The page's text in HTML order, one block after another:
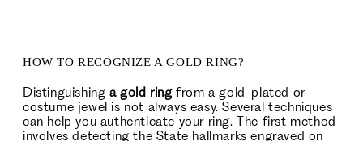
HOW TO RECOGNIZE A GOLD RING?
Distinguishing a gold ringfrom a gold-plated or
costume jewel is not always easy. Several techniques
can help you authenticate your ring. The first method
involves detecting the State hallmarks engraved on